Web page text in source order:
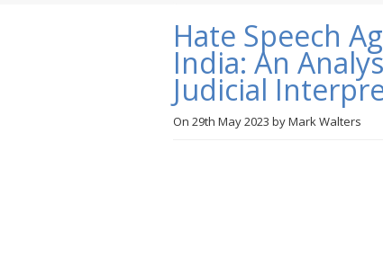
Hate Speech
India: An
Judicial
On 29th May 2023 byMark Walters